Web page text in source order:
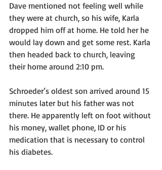
Dave mentioned not feeling well while
they were at church, so his wife, Karla
dropped him off at home. He told her he
would lay down and get some rest. Karla
then headed back to church, leaving
their home around 2:10 pm.
Schroeder’s oldest son arrived around 15
minutes later but his father was not
there. He apparently left on foot without
his money, wallet phone, ID or his
medication that is necessary to control
his diabetes.